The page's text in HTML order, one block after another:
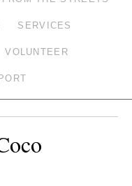
SERVICES
VOLUNTEER